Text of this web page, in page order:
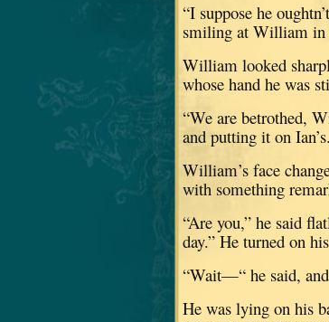
“I suppose he
smiling at William in
William looked
whose hand he was
“We are betrothed,
and putting it on Ian’s.
William’s face
with something
“Are you,” he said
day.” He turned on
“Wait—“ he said,
He was lying on his